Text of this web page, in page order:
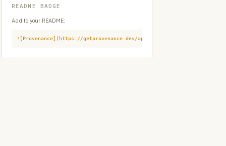
README BADGE
Add to your README:
![Provenance](https://getprovenance.dev/api/